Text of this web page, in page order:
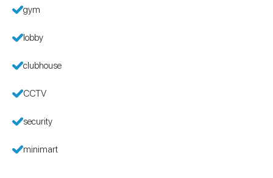
gym
lobby
clubhouse
CCTV
security
minimart